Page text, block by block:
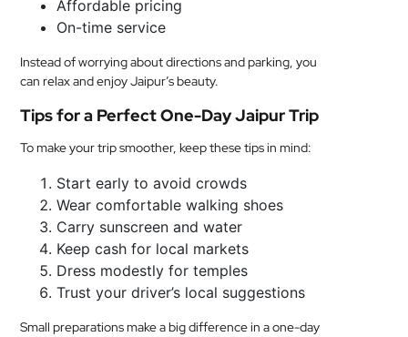
Affordable pricing
On-time service
Instead of worrying about directions and parking, you
can relax and enjoy Jaipur’s beauty.
Tips for a Perfect One-Day Jaipur Trip
To make your trip smoother, keep these tips in mind:
Start early to avoid crowds
Wear comfortable walking shoes
Carry sunscreen and water
Keep cash for local markets
Dress modestly for temples
Trust your driver’s local suggestions
Small preparations make a big difference in a one-day